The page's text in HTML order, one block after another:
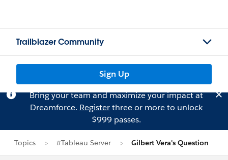
Trailblazer Community
Sign Up
Bring your team and maximize your impact at
Dreamforce. Registerthree or more to unlock
$999 passes.
Topics #Tableau Server Gilbert Vera's Question